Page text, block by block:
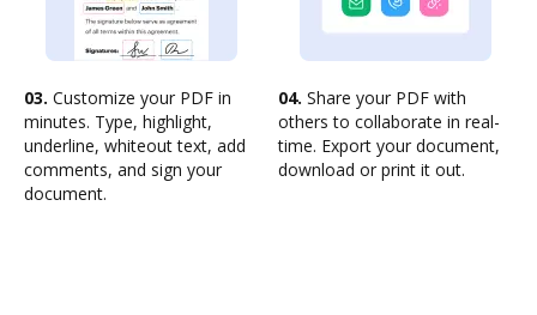
03. Customize your PDF in
minutes. Type, highlight,
underline, whiteout text, add
comments, and sign your
document.
04. Share your PDF with
others to collaborate in real-
time. Export your document,
download or print it out.